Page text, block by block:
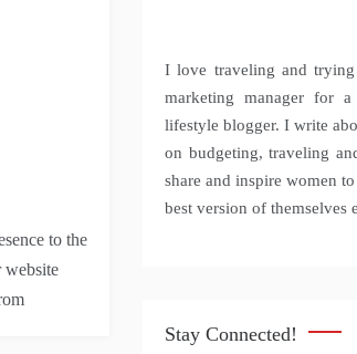
to the
website
I love traveling and
marketing manager for
lifestyle blogger. I write
on budgeting, traveling
share and inspire women
best version of themselves
Stay Connected!